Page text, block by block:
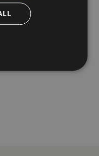
software.
individuals